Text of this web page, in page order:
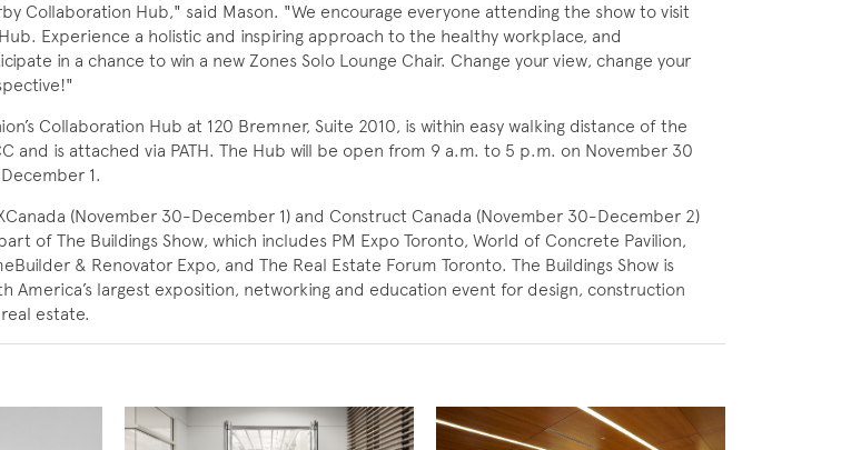
Collaboration Hub," said Mason. "We encourage everyone attending the show to visit
Experience a holistic and inspiring approach to the healthy workplace, and
in a chance to win a new Zones Solo Lounge Chair. Change your view, change your
Collaboration Hub at 120 Bremner, Suite 2010, is within easy walking distance of the
and is attached via PATH. The Hub will be open from 9 a.m. to 5 p.m. on November 30
1.
(November 30-December 1) and Construct Canada (November 30-December 2)
of The Buildings Show, which includes PM Expo Toronto, World of Concrete Pavilion,
& Renovator Expo, and The Real Estate Forum Toronto. The Buildings Show is
America’s largest exposition, networking and education event for design, construction
estate.